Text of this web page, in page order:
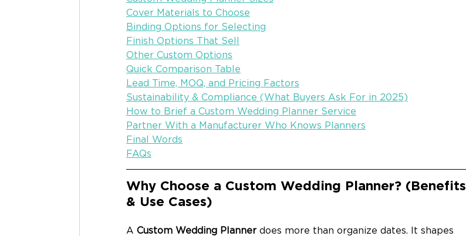
Cover Materials to Choose
Binding Options for Selecting
Finish Options That Sell
Other Custom Options
Quick Comparison Table
Lead Time, MOQ, and Pricing Factors
Sustainability & Compliance (What Buyers Ask For in 2025)
How to Brief a Custom Wedding Planner Service
Partner With a Manufacturer Who Knows Planners
Final Words
FAQs
Why Choose a Custom Wedding Planner? (Benefits
& Use Cases)
A Custom Wedding Planner does more than organize dates. It shapes